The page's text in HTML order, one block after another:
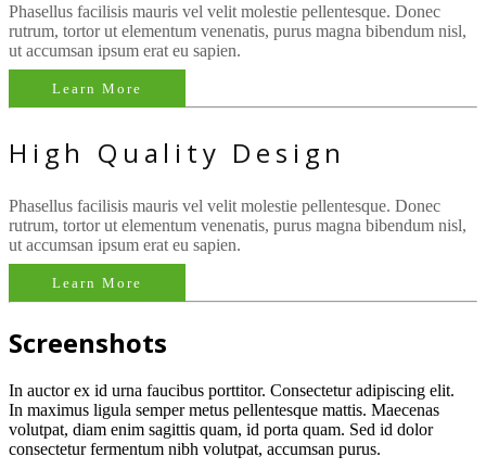
Phasellus facilisis mauris vel velit molestie pellentesque. Donec
rutrum, tortor ut elementum venenatis, purus magna bibendum nisl,
ut accumsan ipsum erat eu sapien.
Learn More
High Quality Design
Phasellus facilisis mauris vel velit molestie pellentesque. Donec
rutrum, tortor ut elementum venenatis, purus magna bibendum nisl,
ut accumsan ipsum erat eu sapien.
Learn More
Screenshots
In auctor ex id urna faucibus porttitor. Consectetur adipiscing elit.
In maximus ligula semper metus pellentesque mattis. Maecenas
volutpat, diam enim sagittis quam, id porta quam. Sed id dolor
consectetur fermentum nibh volutpat, accumsan purus.